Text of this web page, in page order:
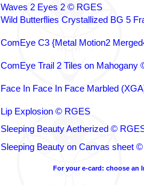
Waves 2 Eyes 2 © RGES
Wild Butterflies Crystallized BG 5
ComEye C3 {Metal Motion2
ComEye Trail 2 Tiles on Mahogany
Face In Face In Face Marbled
Lip Explosion © RGES
Sleeping Beauty Aetherized ©
Sleeping Beauty on Canvas sheet ©
For your e-card: choose an